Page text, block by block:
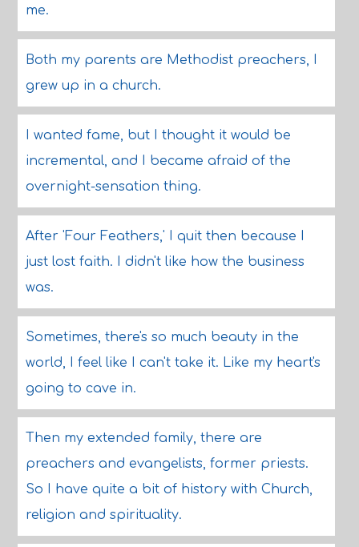
me.
Both my parents are Methodist preachers, I
grew up in a church.
I wanted fame, but I thought it would be
incremental, and I became afraid of the
overnight-sensation thing.
After 'Four Feathers,' I quit then because I
just lost faith. I didn't like how the business
was.
Sometimes, there's so much beauty in the
world, I feel like I can't take it. Like my heart's
going to cave in.
Then my extended family, there are
preachers and evangelists, former priests.
So I have quite a bit of history with Church,
religion and spirituality.